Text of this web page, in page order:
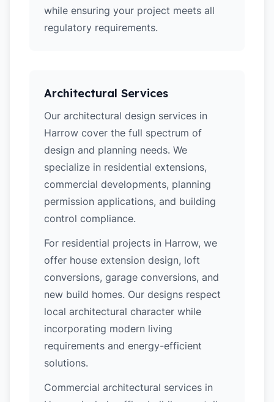
while ensuring your project meets all
regulatory requirements.
Architectural Services
Our architectural design services in
Harrow cover the full spectrum of
design and planning needs. We
specialize in residential extensions,
commercial developments, planning
permission applications, and building
control compliance.
For residential projects in Harrow, we
offer house extension design, loft
conversions, garage conversions, and
new build homes. Our designs respect
local architectural character while
incorporating modern living
requirements and energy-efficient
solutions.
Commercial architectural services in